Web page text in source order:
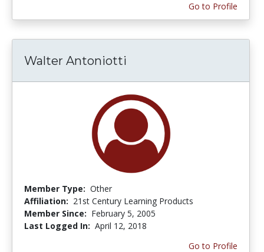
Go to Profile
Walter Antoniotti
Member Type: Other
Affiliation: 21st Century Learning Products
Member Since: February 5, 2005
Last Logged In: April 12, 2018
Go to Profile